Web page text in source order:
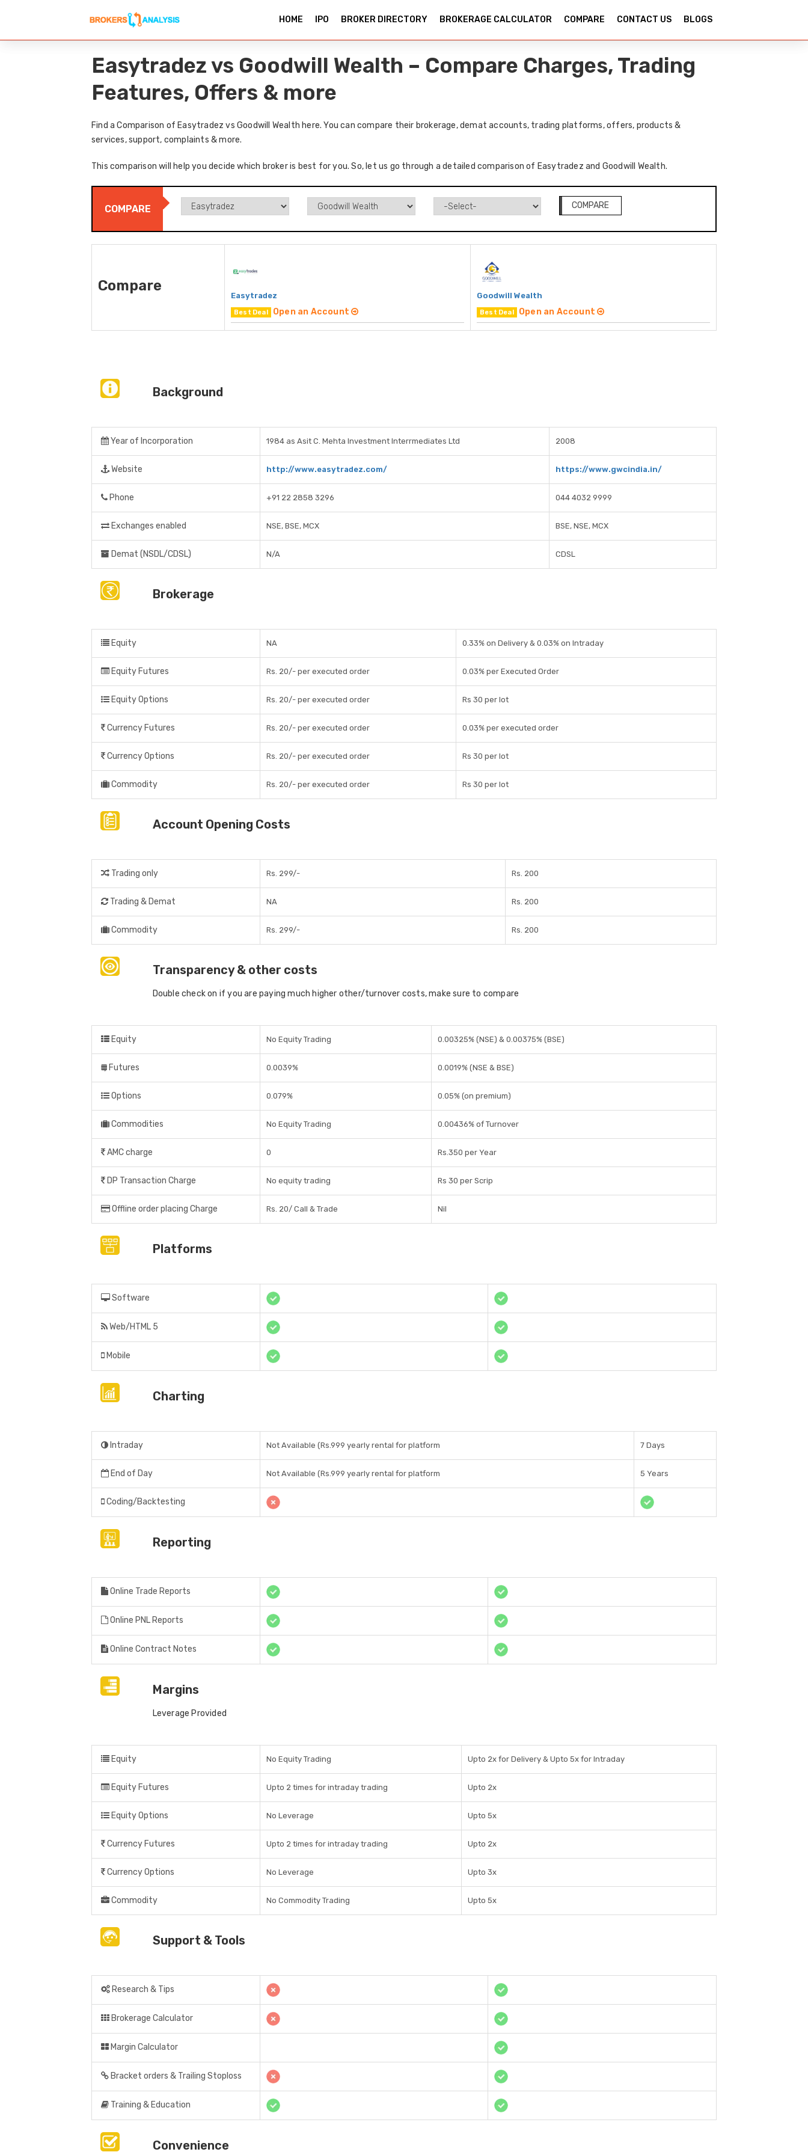
HOME IPO BROKER DIRECTORY BROKERAGE CALCULATOR COMPARE CONTACT US BLOGS
Easytradez vs Goodwill Wealth – Compare Charges, Trading
Features, Offers & more
Find a Comparison of Easytradez vs Goodwill Wealth here. You can compare their brokerage, demat accounts, trading platforms, offers, products &
services, support, complaints & more.
This comparison will help you decide which broker is best for you. So, let us go through a detailed comparison of Easytradez and Goodwill Wealth.
COMPARE COMPARE
Compare
Easytradez
Best Deal Open an Account
Goodwill Wealth
Best Deal Open an Account
Background
Year of Incorporation 1984 as Asit C. Mehta Investment Interrmediates Ltd 2008
Website http://www.easytradez.com/ https://www.gwcindia.in/
Phone +91 22 2858 3296 044 4032 9999
Exchanges enabled NSE, BSE, MCX BSE, NSE, MCX
Demat (NSDL/CDSL) N/A CDSL
Brokerage
Equity NA 0.33% on Delivery & 0.03% on Intraday
Equity Futures Rs. 20/- per executed order 0.03% per Executed Order
Equity Options Rs. 20/- per executed order Rs 30 per lot
Currency Futures Rs. 20/- per executed order 0.03% per executed order
Currency Options Rs. 20/- per executed order Rs 30 per lot
Commodity Rs. 20/- per executed order Rs 30 per lot
Account Opening Costs
Trading only Rs. 299/- Rs. 200
Trading & Demat NA Rs. 200
Commodity Rs. 299/- Rs. 200
Transparency & other costs
Double check on if you are paying much higher other/turnover costs, make sure to compare
Equity No Equity Trading 0.00325% (NSE) & 0.00375% (BSE)
Futures 0.0039% 0.0019% (NSE & BSE)
Options 0.079% 0.05% (on premium)
Commodities No Equity Trading 0.00436% of Turnover
AMC charge 0 Rs.350 per Year
DP Transaction Charge No equity trading Rs 30 per Scrip
Offline order placing Charge Rs. 20/ Call & Trade Nil
Platforms
Software
Web/HTML 5
Mobile
Charting
Intraday Not Available (Rs.999 yearly rental for platform 7 Days
End of Day Not Available (Rs.999 yearly rental for platform 5 Years
Coding/Backtesting
Reporting
Online Trade Reports
Online PNL Reports
Online Contract Notes
Margins
Leverage Provided
Equity No Equity Trading Upto 2x for Delivery & Upto 5x for Intraday
Equity Futures Upto 2 times for intraday trading Upto 2x
Equity Options No Leverage Upto 5x
Currency Futures Upto 2 times for intraday trading Upto 2x
Currency Options No Leverage Upto 3x
Commodity No Commodity Trading Upto 5x
Support & Tools
Research & Tips
Brokerage Calculator
Margin Calculator
Bracket orders & Trailing Stoploss
Training & Education
Convenience